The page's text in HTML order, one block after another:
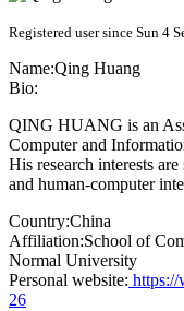
Registered user since Sun 4
Name:Qing Huang
Bio:
QING HUANG is an
Computer and
His research interests
and human-computer
Country:China
Affiliation:School of
Normal University
Personal website: https://
26